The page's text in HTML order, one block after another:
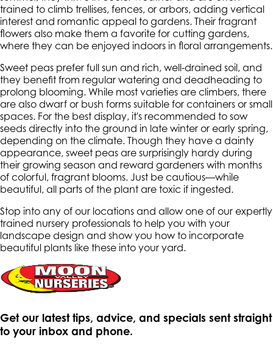
trained to climb trellises, fences, or arbors, adding vertical
interest and romantic appeal to gardens. Their fragrant
flowers also make them a favorite for cutting gardens,
where they can be enjoyed indoors in floral arrangements.
Sweet peas prefer full sun and rich, well-drained soil, and
they benefit from regular watering and deadheading to
prolong blooming. While most varieties are climbers, there
are also dwarf or bush forms suitable for containers or small
spaces. For the best display, it's recommended to sow
seeds directly into the ground in late winter or early spring,
depending on the climate. Though they have a dainty
appearance, sweet peas are surprisingly hardy during
their growing season and reward gardeners with months
of colorful, fragrant blooms. Just be cautious—while
beautiful, all parts of the plant are toxic if ingested.
Stop into any of our locations and allow one of our expertly
trained nursery professionals to help you with your
landscape design and show you how to incorporate
beautiful plants like these into your yard.
Get our latest tips, advice, and specials sent straight
to your inbox and phone.